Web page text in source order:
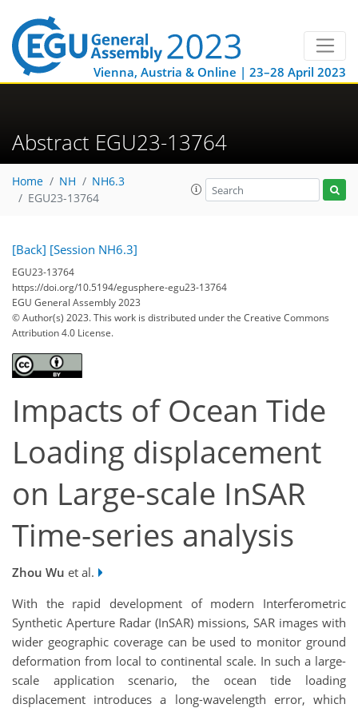
Vienna, Austria & Online | 23–28 April 2023
Abstract EGU23-13764
Home NH
NH6.3
EGU23-13764
[Back] [Session NH6.3]
EGU23-13764
https://doi.org/10.5194/egusphere-egu23-13764
EGU General Assembly 2023
© Author(s) 2023. This work is distributed underthe Creative Commons
Attribution 4.0 License.
Impacts of Ocean Tide
Loading displacement
on Large-scale InSAR
Time-series analysis
Zhou Wu et al.
With the rapid development of modern Interferometric
Synthetic Aperture Radar (InSAR) missions, SAR images with
wider geographic coverage can be used to monitor ground
deformation from local to continental scale. In such a large-
scale application scenario, the ocean tide loading
displacement introduces a long-wavelength error, which